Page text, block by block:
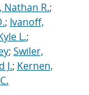
Nathan R.;
; Ivanoff,
L.;
; Swiler,
J.; Kernen,